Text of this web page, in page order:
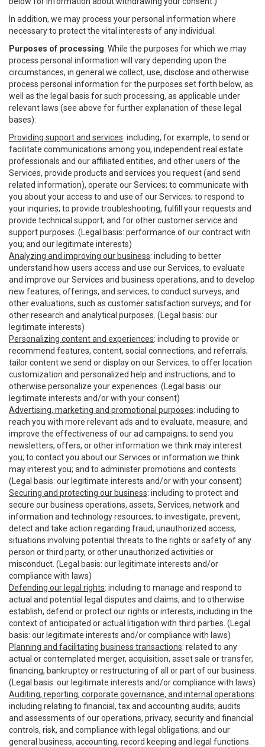
In addition, we may process your personal information where
necessary to protect the vital interests of any individual.
Purposes of processing . While the purposes for which we may
process personal information will vary depending upon the
circumstances, in general we collect, use, disclose and otherwise
process personal information for the purposes set forth below, as
well as the legal basis for such processing, as applicable under
relevant laws (see above for further explanation of these legal
bases):
Providing support and services: including, for example, to send or
facilitate communications among you, independent real estate
professionals and our affiliated entities, and other users of the
Services, provide products and services you request (and send
related information), operate our Services; to communicate with
you about your access to and use of our Services; to respond to
your inquiries; to provide troubleshooting, fulfill your requests and
provide technical support; and for other customer service and
support purposes. (Legal basis: performance of our contract with
you; and our legitimate interests)
Analyzing and improving our business: including to better
understand how users access and use our Services, to evaluate
and improve our Services and business operations, and to develop
new features, offerings, and services; to conduct surveys, and
other evaluations, such as customer satisfaction surveys; and for
other research and analytical purposes. (Legal basis: our
legitimate interests)
Personalizing content and experiences: including to provide or
recommend features, content, social connections, and referrals;
tailor content we send or display on our Services; to offer location
customization and personalized help and instructions; and to
otherwise personalize your experiences. (Legal basis: our
legitimate interests and/or with your consent)
Advertising, marketing and promotional purposes: including to
reach you with more relevant ads and to evaluate, measure, and
improve the effectiveness of our ad campaigns; to send you
newsletters, offers, or other information we think may interest
you; to contact you about our Services or information we think
may interest you; and to administer promotions and contests.
(Legal basis: our legitimate interests and/or with your consent)
Securing and protecting our business: including to protect and
secure our business operations, assets, Services, network and
information and technology resources; to investigate, prevent,
detect and take action regarding fraud, unauthorized access,
situations involving potential threats to the rights or safety of any
person or third party, or other unauthorized activities or
misconduct. (Legal basis: our legitimate interests and/or
compliance with laws)
Defending our legal rights: including to manage and respond to
actual and potential legal disputes and claims, and to otherwise
establish, defend or protect our rights or interests, including in the
context of anticipated or actual litigation with third parties. (Legal
basis: our legitimate interests and/or compliance with laws)
Planning and facilitating business transactions: related to any
actual or contemplated merger, acquisition, asset sale or transfer,
financing, bankruptcy or restructuring of all or part of our business.
(Legal basis: our legitimate interests and/or compliance with laws)
Auditing, reporting, corporate governance, and internal operations:
including relating to financial, tax and accounting audits; audits
and assessments of our operations, privacy, security and financial
controls, risk, and compliance with legal obligations; and our
general business, accounting, record keeping and legal functions.